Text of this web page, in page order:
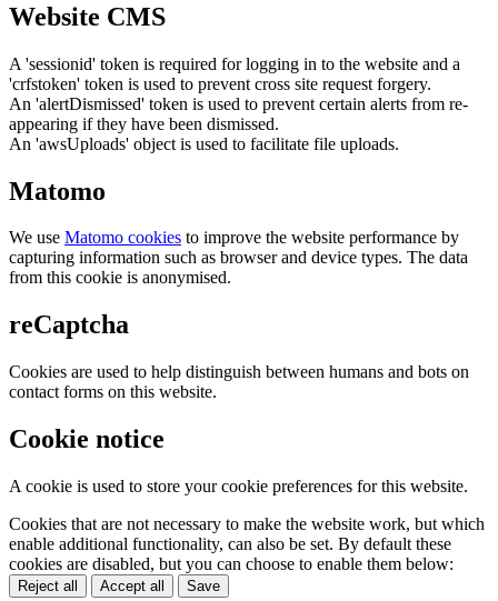
Website CMS
A 'sessionid' token is required for logging in to the website and a
'crfstoken' token is used to prevent cross site request forgery.
An 'alertDismissed' token is used to prevent certain alerts from re-
appearing if they have been dismissed.
An 'awsUploads' object is used to facilitate file uploads.
Matomo
We use Matomo cookies to improve the website performance by
capturing information such as browser and device types. The data
from this cookie is anonymised.
reCaptcha
Cookies are used to help distinguish between humans and bots on
contact forms on this website.
Cookie notice
A cookie is used to store your cookie preferences for this website.
Cookies that are not necessary to make the website work, but which
enable additional functionality, can also be set. By default these
cookies are disabled, but you can choose to enable them below:
Reject all Accept all Save